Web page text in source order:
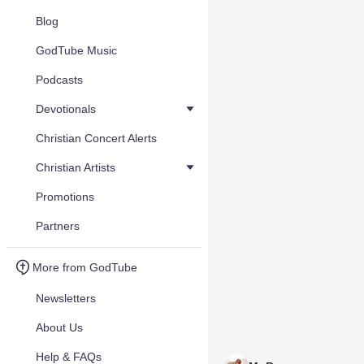
Blog
GodTube Music
Podcasts
Devotionals
Christian Concert Alerts
Christian Artists
Promotions
Partners
More from GodTube
Newsletters
About Us
Help & FAQs